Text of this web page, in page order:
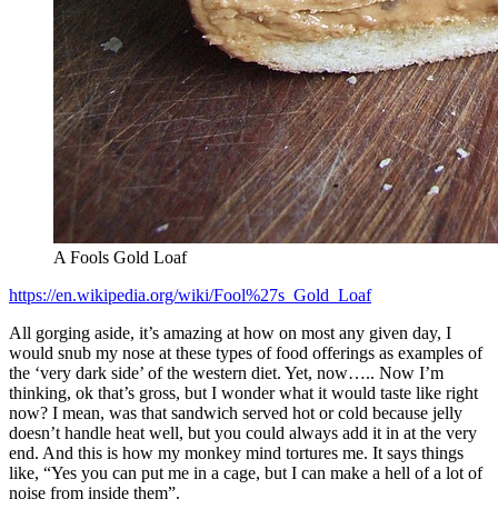
A Fools Gold Loaf
https://en.wikipedia.org/wiki/Fool%27s_Gold_Loaf
All gorging aside, it’s amazing at how on most any given day, I
would snub my nose at these types of food offerings as examples of
the ‘very dark side’ of the western diet. Yet, now….. Now I’m
thinking, ok that’s gross, but I wonder what it would taste like right
now? I mean, was that sandwich served hot or cold because jelly
doesn’t handle heat well, but you could always add it in at the very
end. And this is how my monkey mind tortures me. It says things
like, “Yes you can put me in a cage, but I can make a hell of a lot of
noise from inside them”.